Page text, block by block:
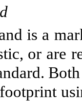
is a
or are